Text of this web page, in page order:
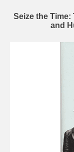
Seize the
and